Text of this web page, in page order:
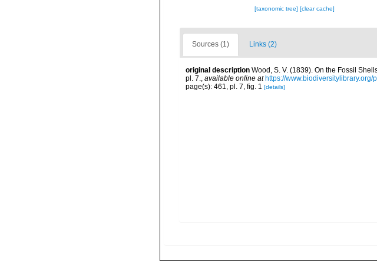
[taxonomic tree] [clear cache]
Sources (1) Links (2)
original description Wood, S. V. (1839). On the Fossil
pl. 7., available online at https://www.biodiversitylibrary.org/
page(s): 461, pl. 7, fig. 1 [details]